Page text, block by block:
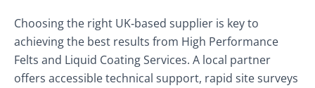
Choosing the right UK‑based supplier is key to
achieving the best results from High Performance
Felts and Liquid Coating Services. A local partner
offers accessible technical support, rapid site surveys